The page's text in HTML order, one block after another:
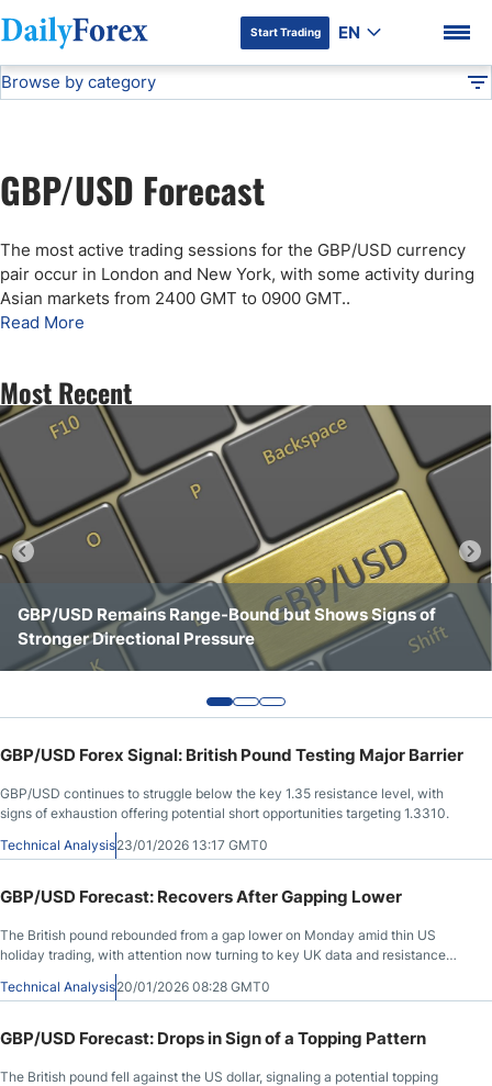
DF Premium
Start Trading EN
Advertiser Disclosure
Browse by category
Gold Price Forecast
Weekly Forex Forecast
EUR/USD Forecast
Bitcoin Forecast
USD/JPY Forecast
Crude Oil Prices
USD/CAD Forecast
Monthly Forecast
AUD/USD Forecast
Cryptocurrency Analysis
Stock Markets Analysis
GBP/USD Forecast
The most active trading sessions for the GBP/USD currency
pair occur in London and New York, with some activity during
Asian markets from 2400 GMT to 0900 GMT..
Read More
Most Recent
GBP/USD Remains Range-Bound but Shows Signs of
Stronger Directional Pressure
GBP/USD Continues to Consolidate Below Key
Resistance at 1.3550
GBP/USD Shows a Stronger Tone Above the 1.3500 Area
GBP/USD Forex Signal: British Pound Testing Major Barrier
GBP/USD continues to struggle below the key 1.35 resistance level, with
signs of exhaustion offering potential short opportunities targeting 1.3310.
Technical Analysis23/01/2026 13:17 GMT0
GBP/USD Forecast: Recovers After Gapping Lower
The British pound rebounded from a gap lower on Monday amid thin US
holiday trading, with attention now turning to key UK data and resistance
Technical Analysis20/01/2026 08:28 GMT0
GBP/USD Forecast: Drops in Sign of a Topping Pattern
The British pound fell against the US dollar, signaling a potential topping